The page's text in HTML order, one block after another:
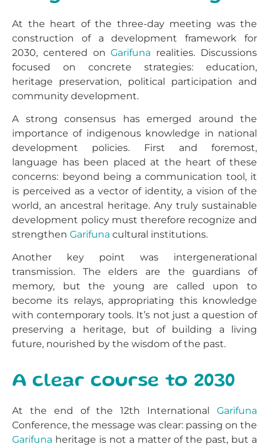
At the heart of the three-day meeting was the
construction of a development framework for
2030, centered onGarifuna realities. Discussions
focused on concrete strategies: education,
heritage preservation, political participation and
community development.
A strong consensus has emerged around the
importance of indigenous knowledge in national
development policies. First and foremost,
language has been placed at the heart of these
concerns: beyond being a communication tool, it
is perceived as a vector of identity, a vision of the
world, an ancestral heritage. Any truly sustainable
development policy must therefore recognize and
strengthen Garifuna cultural institutions.
Another key point was intergenerational
transmission. The elders are the guardians of
memory, but the young are called upon to
become its relays, appropriating this knowledge
with contemporary tools. It’s not just a question of
preserving a heritage, but of building a living
future, nourished by the wisdom of the past.
A clear course to 2030
At the end of the 12th International Garifuna
Conference, the message was clear: passing on the
Garifuna heritage is not a matter of the past, but a